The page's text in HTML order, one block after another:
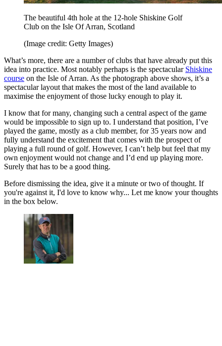
The beautiful 4th hole at the 12-hole Shiskine Golf
Club on the Isle Of Arran, Scotland
(Image credit: Getty Images)
What’s more, there are a number of clubs that have already put this
idea into practice. Most notably perhaps is the spectacular Shiskine
course on the Isle of Arran. As the photograph above shows, it’s a
spectacular layout that makes the most of the land available to
maximise the enjoyment of those lucky enough to play it.
I know that for many, changing such a central aspect of the game
would be impossible to sign up to. I understand that position, I’ve
played the game, mostly as a club member, for 35 years now and
fully understand the excitement that comes with the prospect of
playing a full round of golf. However, I can’t help but feel that my
own enjoyment would not change and I’d end up playing more.
Surely that has to be a good thing.
Before dismissing the idea, give it a minute or two of thought. If
you're against it, I'd love to know why... Let me know your thoughts
in the box below.